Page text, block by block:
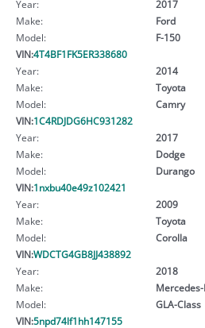
Year:
2017
Make:
Ford
Model:
F-150
VIN:4T4BF1FK5ER338680
Year:
2014
Make:
Toyota
Model:
Camry
VIN:1C4RDJDG6HC931282
Year:
2017
Make:
Dodge
Model:
Durango
VIN:1nxbu40e49z102421
Year:
2009
Make:
Toyota
Model:
Corolla
VIN:WDCTG4GB8JJ438892
Year:
2018
Make:
Model:
GLA-Class
VIN:5npd74lf1hh147155